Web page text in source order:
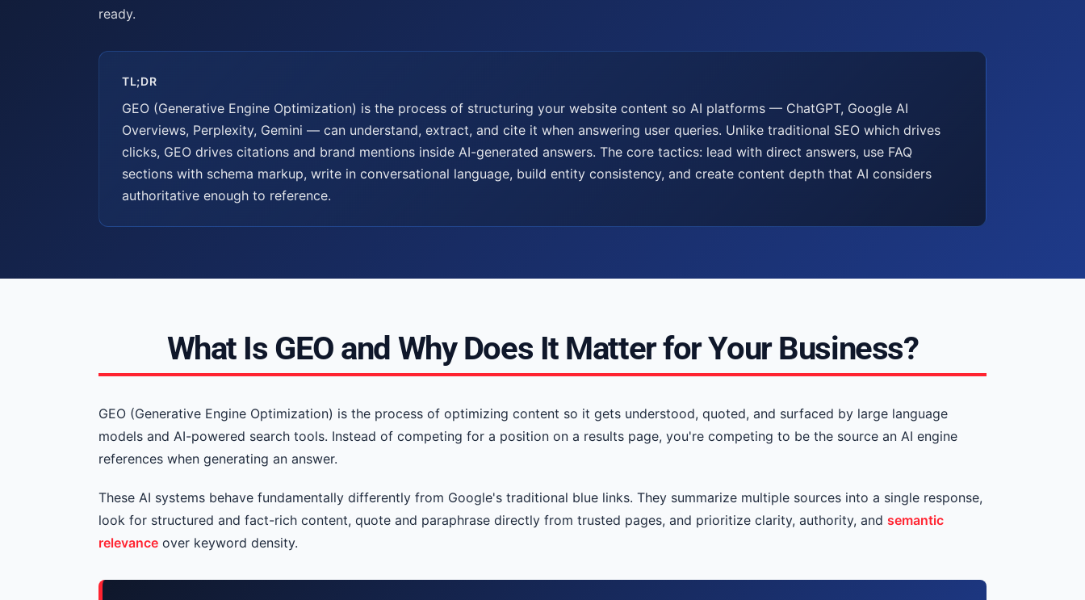
ready.
TL;DR
GEO (Generative Engine Optimization) is the process of structuring your website content so AI platforms — ChatGPT, Google AI
Overviews, Perplexity, Gemini — can understand, extract, and cite it when answering user queries. Unlike traditional SEO which drives
clicks, GEO drives citations and brand mentions inside AI-generated answers. The core tactics: lead with direct answers, use FAQ
sections with schema markup, write in conversational language, build entity consistency, and create content depth that AI considers
authoritative enough to reference.
What Is GEO and Why Does It Matter for Your Business?
GEO (Generative Engine Optimization) is the process of optimizing content so it gets understood, quoted, and surfaced by large language
models and AI-powered search tools. Instead of competing for a position on a results page, you're competing to be the source an AI engine
references when generating an answer.
These AI systems behave fundamentally differently from Google's traditional blue links. They summarize multiple sources into a single response,
look for structured and fact-rich content, quote and paraphrase directly from trusted pages, and prioritize clarity, authority, and semantic
relevance over keyword density.